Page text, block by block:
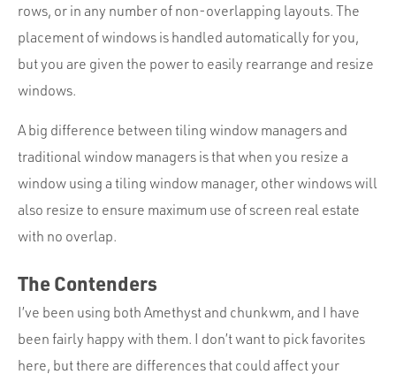
rows, or in any number of non-overlapping layouts. The
placement of windows is handled automatically for you,
but you are given the power to easily rearrange and resize
windows.
A big difference between tiling window managers and
traditional window managers is that when you resize a
window using a tiling window manager, other windows will
also resize to ensure maximum use of screen real estate
with no overlap.
The Contenders
I’ve been using both Amethyst and chunkwm, and I have
been fairly happy with them. I don’t want to pick favorites
here, but there are differences that could affect your